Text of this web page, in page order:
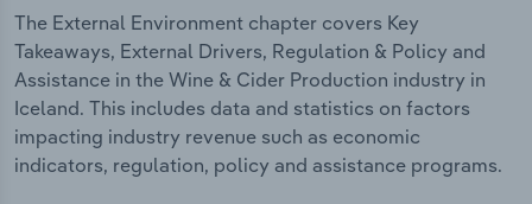
The External Environment chapter covers Key
Takeaways, External Drivers, Regulation & Policy and
Assistance in the Wine & Cider Production industry in
Iceland. This includes data and statistics on factors
impacting industry revenue such as economic
indicators, regulation, policy and assistance programs.